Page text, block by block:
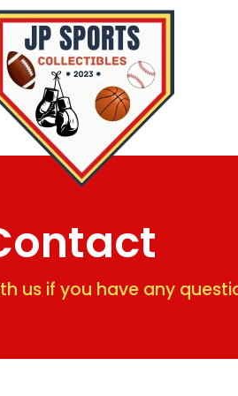
us if you have any